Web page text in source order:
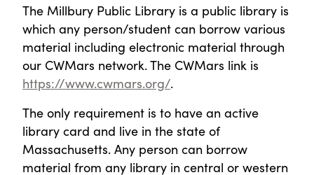
The Millbury Public Library is a public library is
which any person/student can borrow various
material including electronic material through
our CWMars network. The CWMars link is
https://www.cwmars.org/.
The only requirement is to have an active
library card and live in the state of
Massachusetts. Any person can borrow
material from any library in central or western